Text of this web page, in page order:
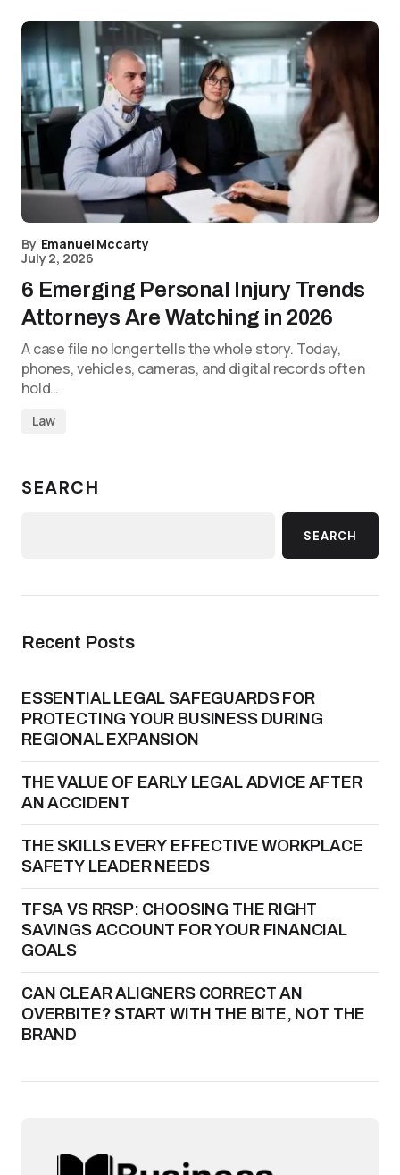
By Emanuel Mccarty
July 2, 2026
6 Emerging Personal Injury Trends
Attorneys Are Watching in 2026
A case file no longer tells the whole story. Today,
phones, vehicles, cameras, and digital records often
hold…
Law
SEARCH
SEARCH
Recent Posts
ESSENTIAL LEGAL SAFEGUARDS FOR
PROTECTING YOUR BUSINESS DURING
REGIONAL EXPANSION
THE VALUE OF EARLY LEGAL ADVICE AFTER
AN ACCIDENT
THE SKILLS EVERY EFFECTIVE WORKPLACE
SAFETY LEADER NEEDS
TFSA VS RRSP: CHOOSING THE RIGHT
SAVINGS ACCOUNT FOR YOUR FINANCIAL
GOALS
CAN CLEAR ALIGNERS CORRECT AN
OVERBITE? START WITH THE BITE, NOT THE
BRAND